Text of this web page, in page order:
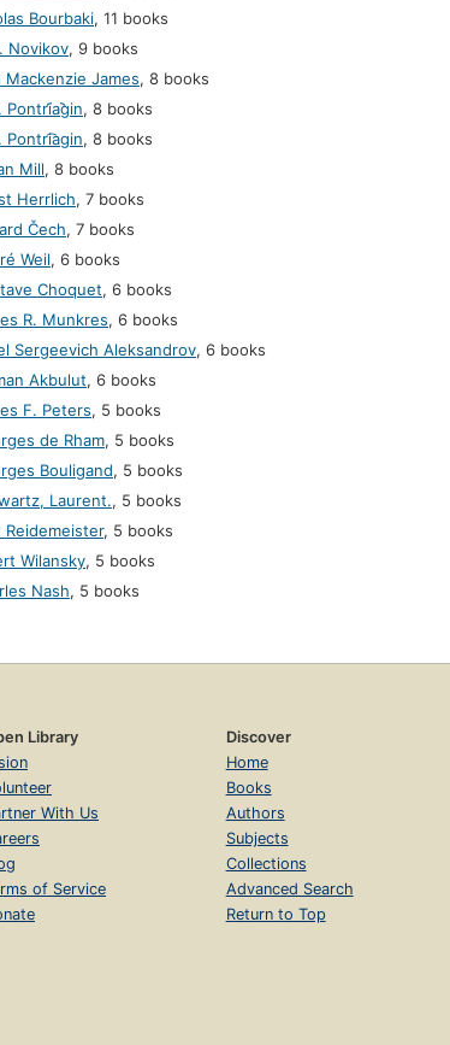
Bourbaki, 11 books
Novikov, 9 books
Mackenzie James, 8 books
Pontri︠a︡gin, 8 books
Pontri͡agin, 8 books
Mill, 8 books
Herrlich, 7 books
Čech, 7 books
Weil, 6 books
Choquet, 6 books
R. Munkres, 6 books
Sergeevich Aleksandrov, 6 books
Akbulut, 6 books
F. Peters, 5 books
de Rham, 5 books
Bouligand, 5 books
Laurent., 5 books
Reidemeister, 5 books
Wilansky, 5 books
Nash, 5 books
Library
With Us
of Service
Discover
Home
Books
Authors
Subjects
Collections
Advanced Search
Return to Top